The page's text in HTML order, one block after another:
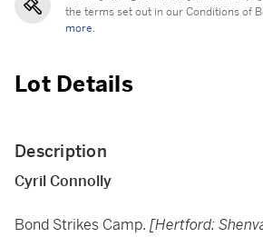
the terms set out in our Conditions of
more.
Lot Details
Description
Cyril Connolly
Bond Strikes Camp. [Hertford: